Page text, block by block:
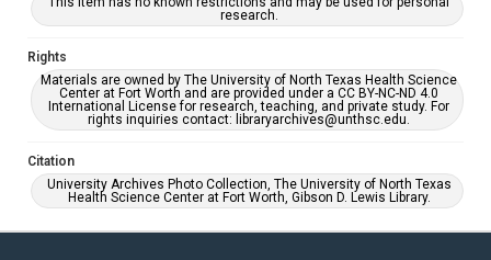
research.
Rights
Materials are owned by The University of North Texas Health Science
Center at Fort Worth and are provided under a CC BY-NC-ND 4.0
International License for research, teaching, and private study. For
rights inquiries contact: libraryarchives@unthsc.edu.
Citation
University Archives Photo Collection, The University of North Texas
Health Science Center at Fort Worth, Gibson D. Lewis Library.